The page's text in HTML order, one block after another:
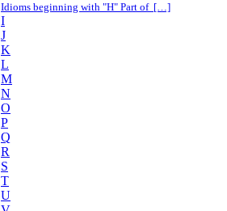
Idioms beginning with "H" Part of […]
I
J
K
L
M
N
O
P
Q
R
S
T
U